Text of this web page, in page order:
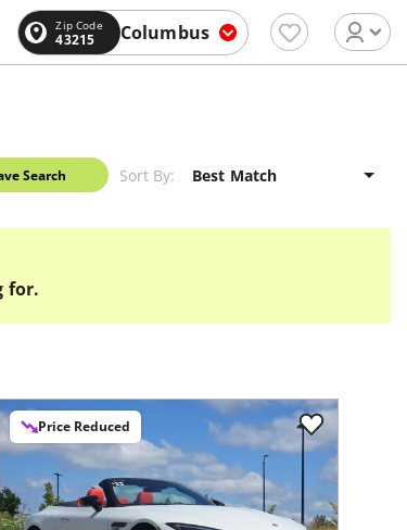
Zip Code
43215 Columbus
Search Sort By:
for.
Price Reduced